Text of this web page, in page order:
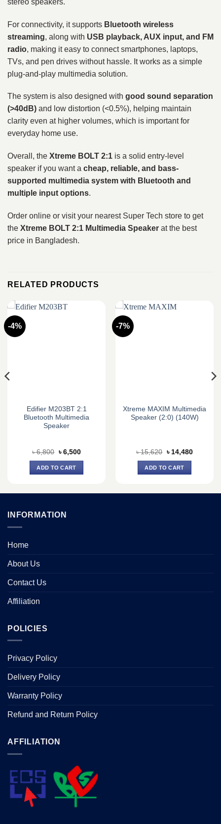
For connectivity, it supports Bluetooth wireless
streaming, along with USB playback, AUX input, and FM
radio, making it easy to connect smartphones, laptops,
TVs, and pen drives without hassle. It works as a simple
plug-and-play multimedia solution.
The system is also designed with good sound separation
(>40dB) and low distortion (<0.5%), helping maintain
clarity even at higher volumes, which is important for
everyday home use.
Overall, the Xtreme BOLT 2:1 is a solid entry-level
speaker if you want a cheap, reliable, and bass-
supported multimedia system with Bluetooth and
multiple input options.
Order online or visit your nearest Super Tech store to get
the Xtreme BOLT 2:1 Multimedia Speaker at the best
price in Bangladesh.
RELATED PRODUCTS
-4%
Edifier M203BT 2:1
Bluetooth Multimedia
Speaker
৳6,800 Original
was:
৳ 6,800.
৳ 6,500Current
ADD TO CART
-7%
Xtreme MAXIM Multimedia
Speaker (2:0) (140W)
৳15,620 Original
was:
৳ 15,620.
৳ 14,480Current
ADD TO CART
INFORMATION
Home
About Us
Contact Us
Affiliation
POLICIES
Privacy Policy
Delivery Policy
Warranty Policy
Refund and Return Policy
AFFILIATION